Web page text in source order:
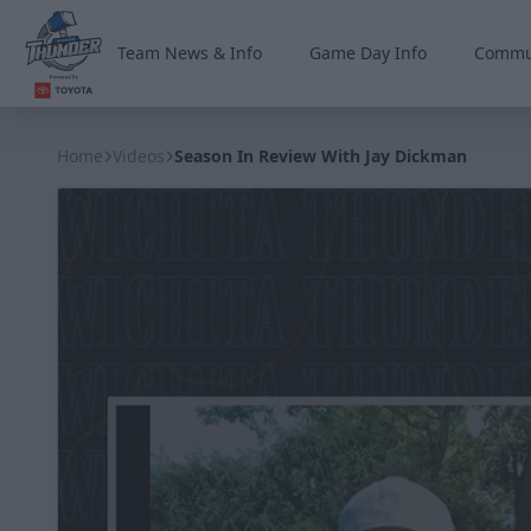
Team News & Info Game Day Info
Home Videos Season In Review With Jay Dickman